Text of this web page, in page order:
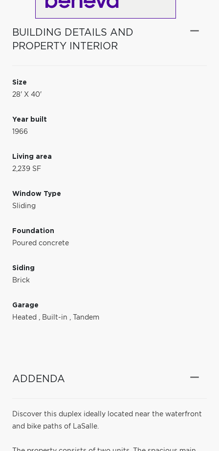
BUILDING DETAILS AND
PROPERTY INTERIOR
Size
28' X 40'
Year built
1966
Living area
2,239 SF
Window Type
Sliding
Foundation
Poured concrete
Siding
Brick
Garage
Heated , Built-in , Tandem
ADDENDA
Discover this duplex ideally located near the waterfront
and bike paths of LaSalle.